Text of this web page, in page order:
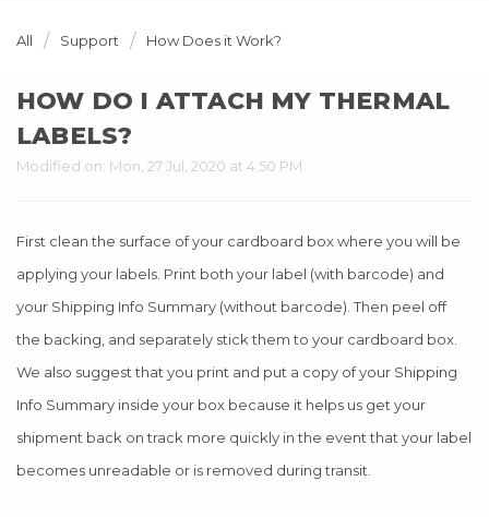
All Support How Does it Work?
HOW DO I ATTACH MY THERMAL
LABELS?
Modified on: Mon, 27 Jul, 2020 at 4:50 PM
First clean the surface of your cardboard box where you will be
applying your labels. Print both your label (with barcode) and
your Shipping Info Summary (without barcode). Then peel off
the backing, and separately stick them to your cardboard box.
We also suggest that you print and put a copy of your Shipping
Info Summary inside your box because it helps us get your
shipment back on track more quickly in the event that your label
becomes unreadable or is removed during transit.